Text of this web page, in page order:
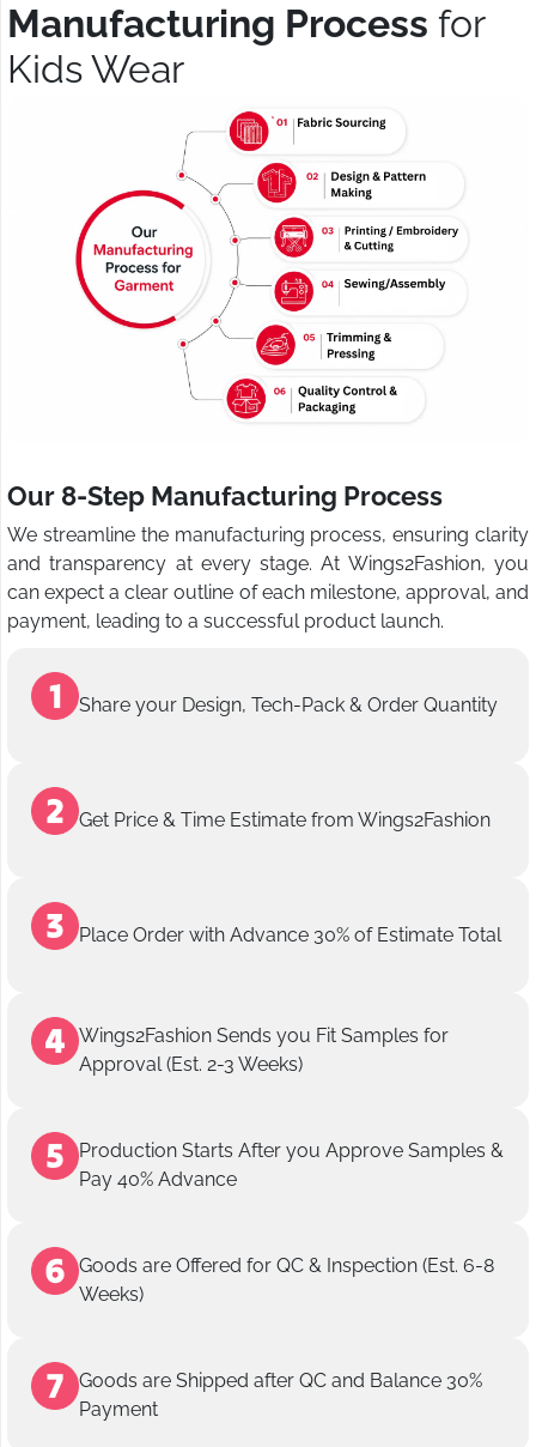
Manufacturing Process for
Kids Wear
Our 8-Step Manufacturing Process
We streamline the manufacturing process, ensuring clarity
and transparency at every stage. At Wings2Fashion, you
can expect a clear outline of each milestone, approval, and
payment, leading to a successful product launch.
Share your Design, Tech-Pack & Order Quantity
Get Price & Time Estimate from Wings2Fashion
Place Order with Advance 30% of Estimate Total
Wings2Fashion Sends you Fit Samples for
Approval (Est. 2-3 Weeks)
Production Starts After you Approve Samples &
Pay 40% Advance
Goods are Offered for QC & Inspection (Est. 6-8
Weeks)
Goods are Shipped after QC and Balance 30%
Payment